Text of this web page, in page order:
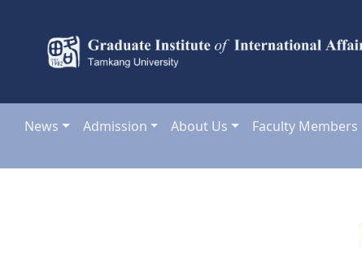
News Admission About Us Faculty Members